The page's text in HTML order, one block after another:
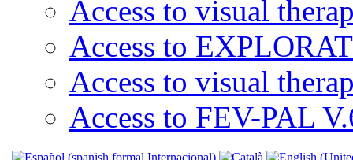
Access to visual
Access to
Access to visual
Access to FEV-PAL